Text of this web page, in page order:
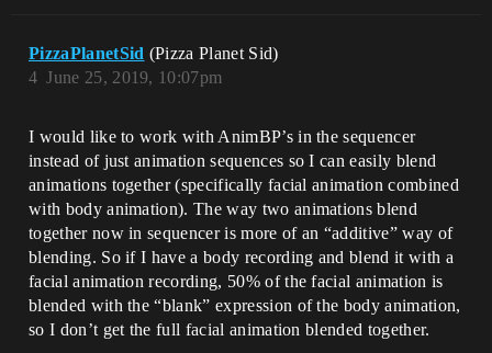
PizzaPlanetSid (Pizza Planet Sid)
June 25, 2019, 10:07pm
4
I would like to work with AnimBP’s in the sequencer
instead of just animation sequences so I can easily blend
animations together (specifically facial animation combined
with body animation). The way two animations blend
together now in sequencer is more of an “additive” way of
blending. So if I have a body recording and blend it with a
facial animation recording, 50% of the facial animation is
blended with the “blank” expression of the body animation,
so I don’t get the full facial animation blended together.